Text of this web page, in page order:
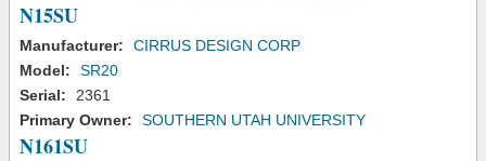
N15SU
Manufacturer:
CIRRUS DESIGN CORP
Model:
SR20
Serial:
2361
Primary Owner:
SOUTHERN UTAH UNIVERSITY
N161SU